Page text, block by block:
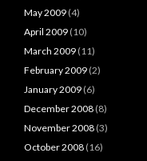
May 2009 (4)
April 2009 (10)
March 2009 (11)
February 2009 (2)
January 2009 (6)
December 2008 (8)
November 2008 (3)
October 2008 (16)